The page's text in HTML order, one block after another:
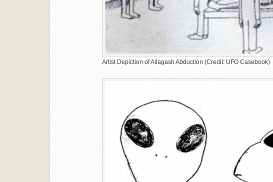
Artist Depiction of Allagash Abduction (Credit: UFO Casebook)